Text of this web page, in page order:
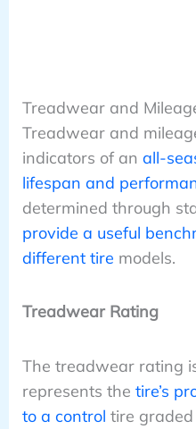
Treadwear and
Treadwear and
indicators of an all-
lifespan and
determined through
provide a useful
different tire models.
Treadwear Rating
The treadwear rating
represents the tire’s
to a control tire